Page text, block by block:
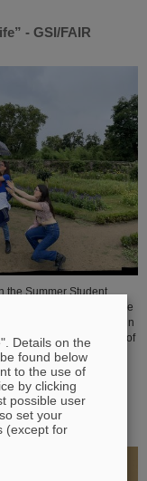
- GSI/FAIR
the Summer Student
campus, got to know the
immersed themselves in
The photo contest of
Dickopf
Details on the
found below
to the use of
by clicking
possible user
set your
(except for